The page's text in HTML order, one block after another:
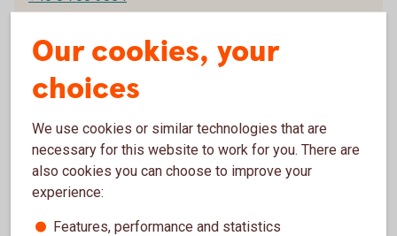
René Horn
+358 20 746 9135
+46 8 700 9034
Our cookies, your
choices
We use cookies or similar technologies that are
necessary for this website to work for you. There are
also cookies you can choose to improve your
experience:
Features, performance and statistics